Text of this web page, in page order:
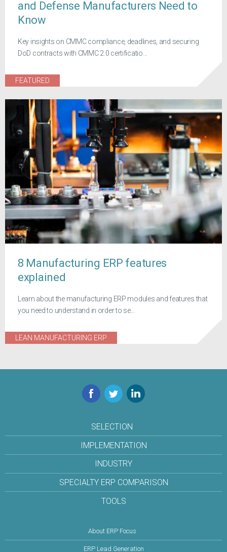
and Defense Manufacturers Need to
Know
Key insights on CMMC compliance, deadlines, and securing
DoD contracts with CMMC 2.0 certificatio...
FEATURED
8 Manufacturing ERP features
explained
Learn about the manufacturing ERP modules and features that
you need to understand in order to se...
LEAN MANUFACTURING ERP
Facebook
TwitterLinkedIn
SELECTION
IMPLEMENTATION
INDUSTRY
SPECIALTY ERP COMPARISON
TOOLS
About ERP Focus
ERP Lead Generation